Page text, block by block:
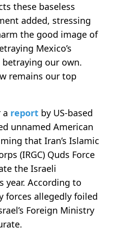
these baseless
added, stressing
the good image of
Mexico’s
our own.
remains our top
a report by US-based
unnamed American
that Iran’s Islamic
(IRGC) Quds Force
the Israeli
year. According to
forces allegedly foiled
Foreign Ministry